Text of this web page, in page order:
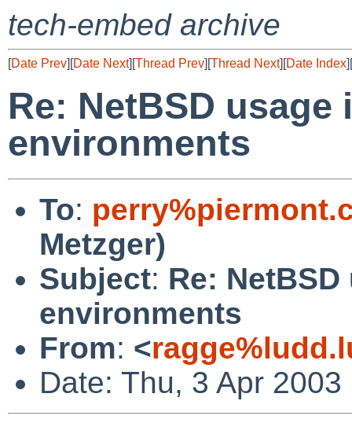
tech-embed archive
[Date Prev][Date Next][Thread Prev][Thread Next][Date Index][
Re: NetBSD usage
environments
To:
Metzger)
Subject: Re:
environments
From: <
Date: Thu, 3 Apr